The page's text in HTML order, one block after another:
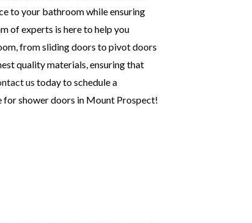
to your bathroom while ensuring
of experts is here to help you
from sliding doors to pivot doors
quality materials, ensuring that
us today to schedule a
for shower doors in Mount Prospect!